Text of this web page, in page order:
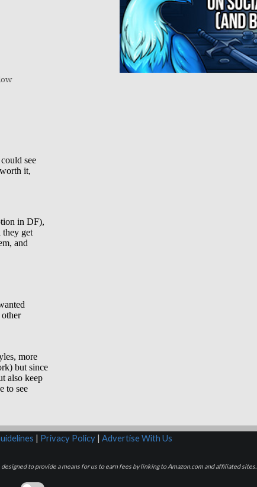
| Privacy Policy| Advertise With Us
to provide a means for us to earn fees by linking to Amazon.com and affiliated sites.